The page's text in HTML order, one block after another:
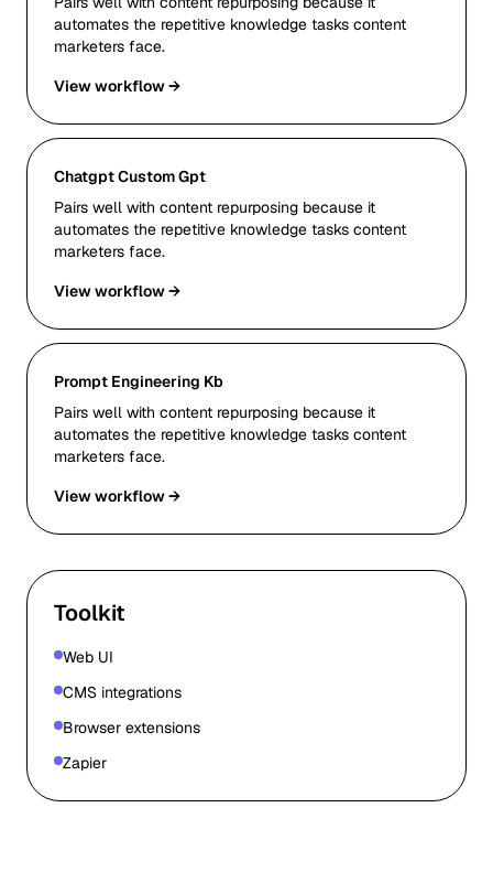
automates the repetitive knowledge tasks content
marketers face.
View workflow →
Chatgpt Custom Gpt
Pairs well with content repurposing because it
automates the repetitive knowledge tasks content
marketers face.
View workflow →
Prompt Engineering Kb
Pairs well with content repurposing because it
automates the repetitive knowledge tasks content
marketers face.
View workflow →
Toolkit
Web UI
CMS integrations
Browser extensions
Zapier